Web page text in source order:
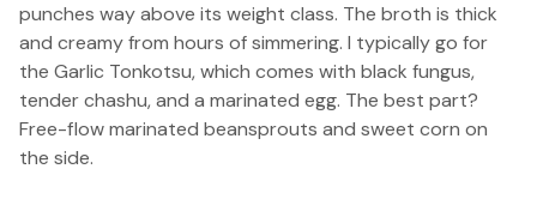
punches way above its weight class. The broth is thick
and creamy from hours of simmering. I typically go for
the Garlic Tonkotsu, which comes with black fungus,
tender chashu, and a marinated egg. The best part?
Free-flow marinated beansprouts and sweet corn on
the side.